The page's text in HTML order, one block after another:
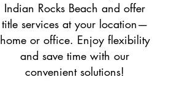
Indian Rocks Beach and offer
title services at your location—
home or office. Enjoy flexibility
and save time with our
convenient solutions!